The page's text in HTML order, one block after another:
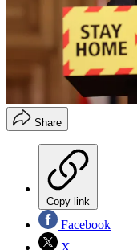
Share
Copy link
Facebook
X